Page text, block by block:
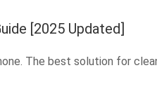
[2025 Updated]
The best solution for